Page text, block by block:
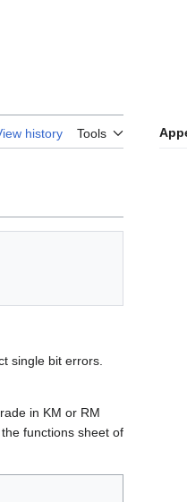
history Tools
single bit errors.
in KM or RM
functions sheet of